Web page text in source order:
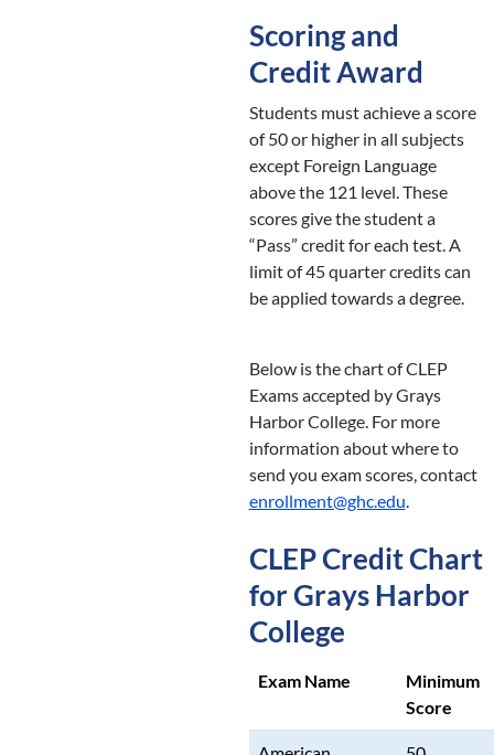
Scoring and
Credit Award
Students must achieve a score
of 50 or higher in all subjects
except Foreign Language
above the 121 level. These
scores give the student a
“Pass” credit for each test. A
limit of 45 quarter credits can
be applied towards a degree.
Below is the chart of CLEP
Exams accepted by Grays
Harbor College. For more
information about where to
send you exam scores, contact
enrollment@ghc.edu
CLEP Credit Chart
for Grays Harbor
College
Exam Name
Minimum
Score